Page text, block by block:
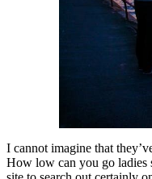
I cannot imagine that
How low can you go ladies